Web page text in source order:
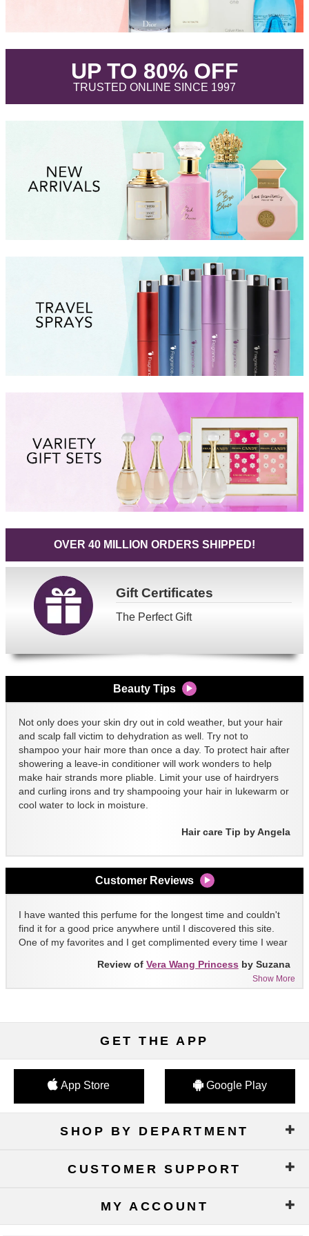
UP TO 80% OFF.
TRUSTED ONLINE SINCE 1997.
OVER 40 MILLION ORDERS SHIPPED!
GiftCertificates
The Perfect Gift
Beauty Tips
Not only does your skin dry out in cold weather, but your hair
and scalp fall victim to dehydration as well. Try not to
shampoo your hair more than once a day. To protect hair after
showering a leave-in conditioner will work wonders to help
make hair strands more pliable. Limit your use of hairdryers
and curling irons and try shampooing your hair in lukewarm or
cool water to lock in moisture.
Hair care Tip by Angela
Customer Reviews
I have wanted this perfume for the longest time and couldn't
find it for a good price anywhere until I discovered this site.
One of my favorites and I get complimented every time I wear
Show More
Review of Vera Wang Princess by Suzana
GET THE APP
App Store Google Play
SHOP BY DEPARTMENT
CUSTOMER SUPPORT
MY ACCOUNT